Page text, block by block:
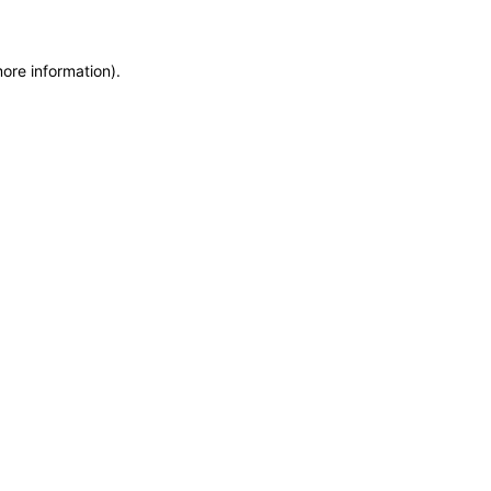
information).